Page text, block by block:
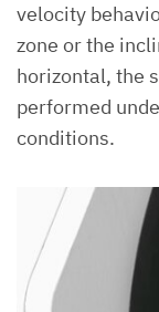
velocity
zone or the
horizontal, the
performed
conditions.